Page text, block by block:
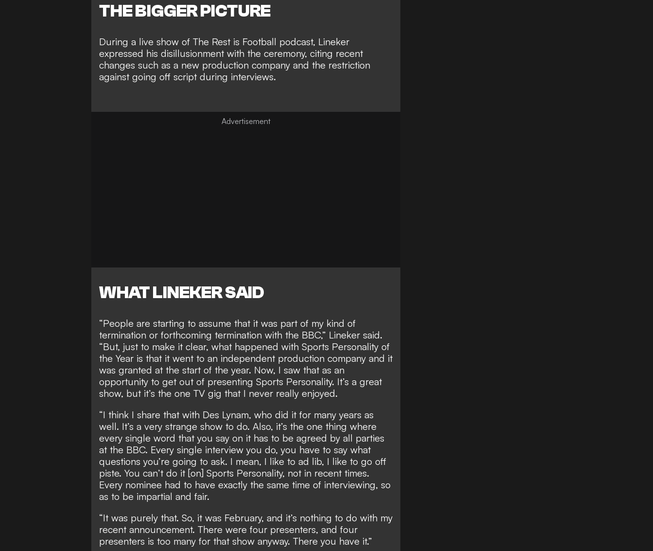
THE BIGGER PICTURE
During a live show of The Rest is Football podcast, Lineker
expressed his disillusionment with the ceremony, citing recent
changes such as a new production company and the restriction
against going off script during interviews.
WHAT LINEKER SAID
“People are starting to assume that it was part of my kind of
termination or forthcoming termination with the BBC,” Lineker said.
“But, just to make it clear, what happened with Sports Personality of
the Year is that it went to an independent production company and it
was granted at the start of the year. Now, I saw that as an
opportunity to get out of presenting Sports Personality. It’s a great
show, but it’s the one TV gig that I never really enjoyed.
“I think I share that with Des Lynam, who did it for many years as
well. It’s a very strange show to do. Also, it’s the one thing where
every single word that you say on it has to be agreed by all parties
at the BBC. Every single interview you do, you have to say what
questions you’re going to ask. I mean, I like to ad lib, I like to go off
piste. You can’t do it [on] Sports Personality, not in recent times.
Every nominee had to have exactly the same time of interviewing, so
as to be impartial and fair.
“It was purely that. So, it was February, and it’s nothing to do with my
recent announcement. There were four presenters, and four
presenters is too many for that show anyway. There you have it.”